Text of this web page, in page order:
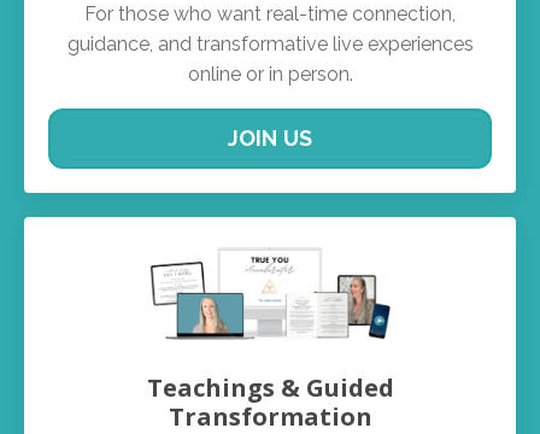
For those who want real-time connection,
guidance, and transformative live experiences
online or in person.
JOIN US
Teachings & Guided
Transformation